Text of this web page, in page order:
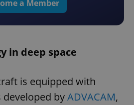
a Member
in deep space
is equipped with
byADVACAM,